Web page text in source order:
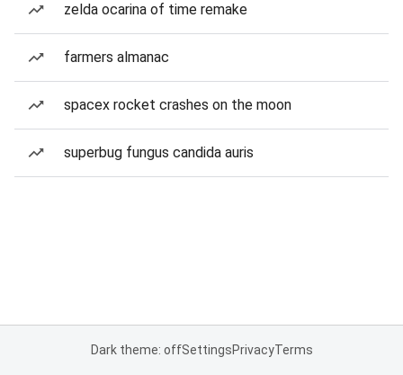
zelda ocarina of time remake
farmers almanac
spacex rocket crashes on the moon
superbug fungus candida auris
Dark theme: offSettingsPrivacyTerms